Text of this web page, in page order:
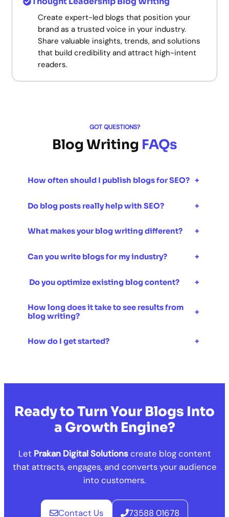
Create expert-led blogs that position your
brand as a trusted voice in your industry.
Share valuable insights, trends, and solutions
that build credibility and attract high-intent
readers.
GOT QUESTIONS?
Blog Writing FAQs
How often should I publish blogs for SEO? +
Do blog posts really help with SEO? +
What makes your blog writing different? +
Can you write blogs for my industry? +
Do you optimize existing blog content? +
How long does it take to see results from
blog writing?
+
How do I get started? +
Ready to Turn Your Blogs Into
a Growth Engine?
Let Prakan Digital Solutionscreate blog content
that attracts, engages, and converts your audience
into customers.
Contact Us 73588 01678